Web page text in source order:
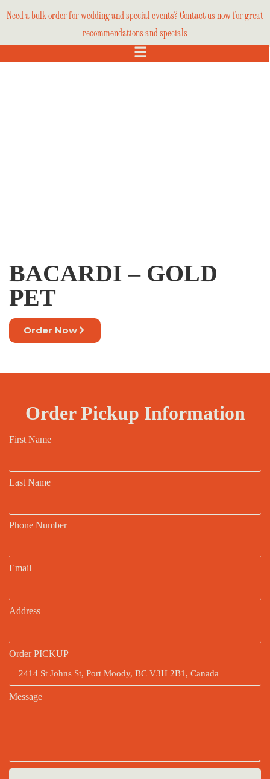
Need a bulk order for wedding and special events? Contact us now for great
recommendations and specials
BACARDI – GOLD
PET
Order Now
Order Pickup Information
First Name
Last Name
Phone Number
Email
Address
Order PICKUP
Message